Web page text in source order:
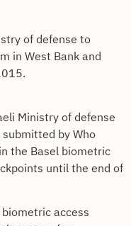
of defense to
in West Bank and
Ministry of defense
by Who
the Basel biometric
until the end of
access